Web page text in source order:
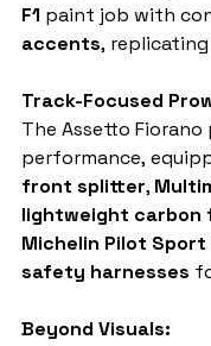
F1 paint job with
accents,
Track-Focused
The Assetto
performance,
front splitter,
lightweight carbon
Michelin Pilot Sport
safety harnesses
Beyond Visuals: